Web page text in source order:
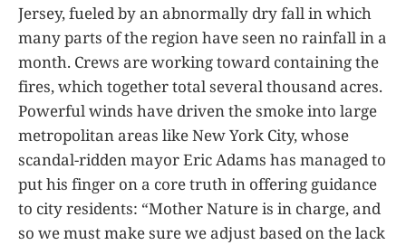
Jersey, fueled by an abnormally dry fall in which
many parts of the region have seen no rainfall in a
month. Crews are working toward containing the
fires, which together total several thousand acres.
Powerful winds have driven the smoke into large
metropolitan areas like New York City, whose
scandal-ridden mayor Eric Adams has managed to
put his finger on a core truth in offering guidance
to city residents: “Mother Nature is in charge, and
so we must make sure we adjust based on the lack